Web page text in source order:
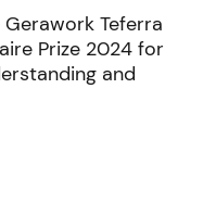
Teferra
Prize 2024 for
and